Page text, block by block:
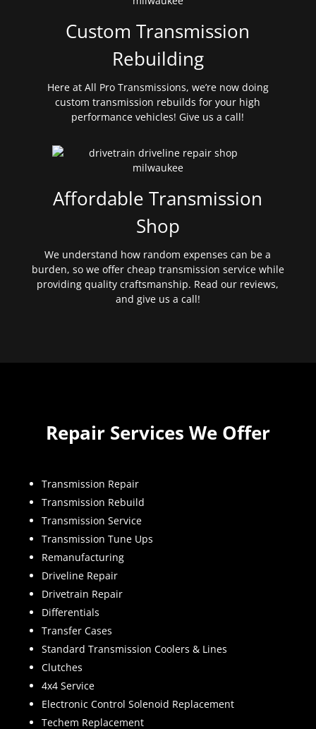
Custom Transmission
Rebuilding
Here at All Pro Transmissions, we’re now doing
custom transmission rebuilds for your high
performance vehicles! Give us a call!
Affordable Transmission
Shop
We understand how random expenses can be a
burden, so we offer cheap transmission service while
providing quality craftsmanship. Read our reviews,
and give us a call!
Repair Services We Offer
Transmission Repair
Transmission Rebuild
Transmission Service
Transmission Tune Ups
Remanufacturing
Driveline Repair
Drivetrain Repair
Differentials
Transfer Cases
Standard Transmission Coolers & Lines
Clutches
4x4 Service
Electronic Control Solenoid Replacement
Techem Replacement